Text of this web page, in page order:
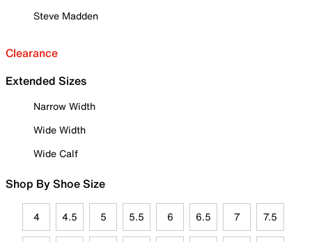
Steve Madden
Clearance
Extended Sizes
Narrow Width
Wide Width
Wide Calf
Shop By Shoe Size
4 4.5 5 5.5 6 6.5 7 7.5